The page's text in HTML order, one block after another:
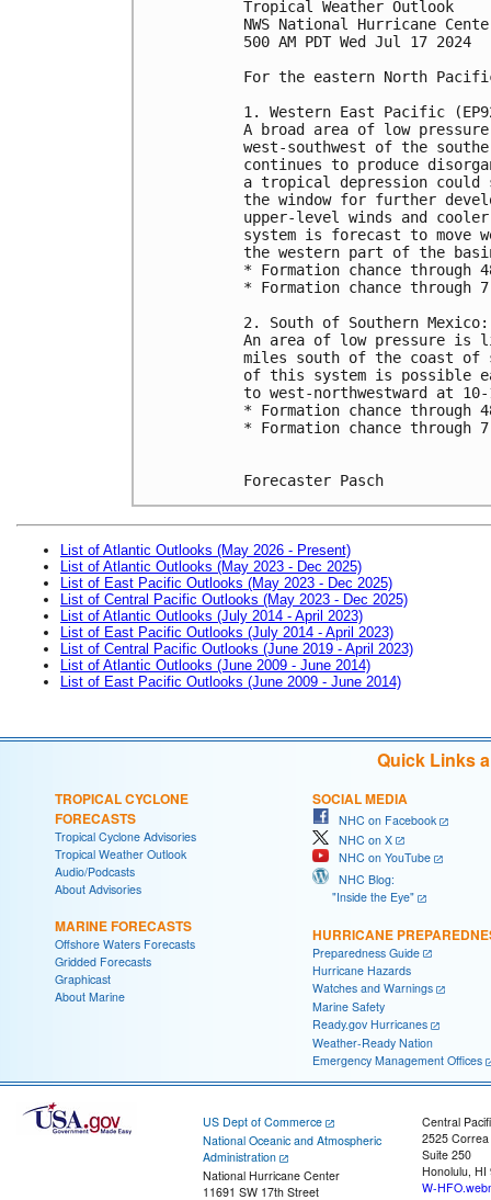
Tropical Weather Outlook
NWS National Hurricane
500 AM PDT Wed Jul 17 2024
For the eastern North
1. Western East Pacific
A broad area of low
west-southwest of the
continues to produce
a tropical depression
the window for further
upper-level winds and
system is forecast to move
the western part of the
* Formation chance
* Formation chance
2. South of Southern Mexico:
An area of low pressure is
miles south of the coast of
of this system is possible
to west-northwestward at 10-
* Formation chance
* Formation chance
Forecaster Pasch
List of Atlantic Outlooks (May 2026 - Present)
List of Atlantic Outlooks (May 2023 - Dec 2025)
List of East Pacific Outlooks (May 2023 - Dec 2025)
List of Central Pacific Outlooks (May 2023 - Dec 2025)
List of Atlantic Outlooks (July 2014 - April 2023)
List of East Pacific Outlooks (July 2014 - April 2023)
List of Central Pacific Outlooks (June 2019 - April 2023)
List of Atlantic Outlooks (June 2009 - June 2014)
List of East Pacific Outlooks (June 2009 - June 2014)
Quick Links
TROPICAL CYCLONE
FORECASTS
Tropical Cyclone Advisories
Tropical Weather Outlook
Audio/Podcasts
About Advisories
MARINE FORECASTS
Offshore Waters Forecasts
Gridded Forecasts
Graphicast
About Marine
SOCIAL MEDIA
NHC on Facebook
NHC on X
NHC on YouTube
NHC Blog:
"Inside the Eye"
HURRICANE
Preparedness Guide
Hurricane Hazards
Watches and Warnings
Marine Safety
Ready.gov Hurricanes
Weather-Ready Nation
Emergency Management Offices
US Dept of Commerce
National Oceanic and Atmospheric
Administration
National Hurricane Center
11691 SW 17th Street
Central
2525
Suite 250
Honolulu, HI
W-